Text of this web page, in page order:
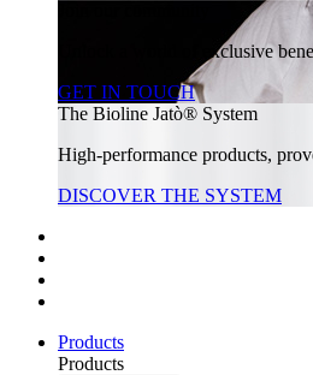
Unlock a world of exclusive
GET IN TOUCH
The Bioline Jatò® System
High-performance products,
DISCOVER THE SYSTEM
Products
Products